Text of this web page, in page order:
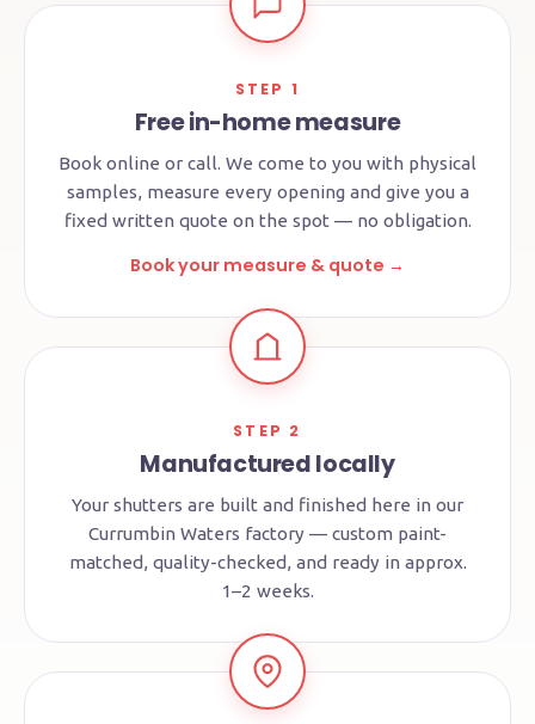
STEP 1
Free in-home measure
Book online or call. We come to you with physical
samples, measure every opening and give you a
fixed written quote on the spot — no obligation.
Book your measure & quote →
STEP 2
Manufactured locally
Your shutters are built and finished here in our
Currumbin Waters factory — custom paint-
matched, quality-checked, and ready in approx.
1–2 weeks.